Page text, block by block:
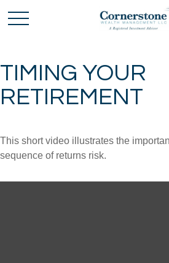
TIMING YOUR
RETIREMENT
This short video illustrates the
sequence of returns risk.